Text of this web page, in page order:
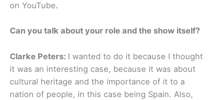
on YouTube.
Can you talk about your role and the show itself?
Clarke Peters: I wanted to do it because I thought
it was an interesting case, because it was about
cultural heritage and the importance of it to a
nation of people, in this case being Spain. Also,